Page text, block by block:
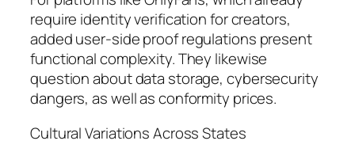
require identity verification for creators,
added user-side proof regulations present
functional complexity. They likewise
question about data storage, cybersecurity
dangers, as well as conformity prices.
Cultural Variations Across States